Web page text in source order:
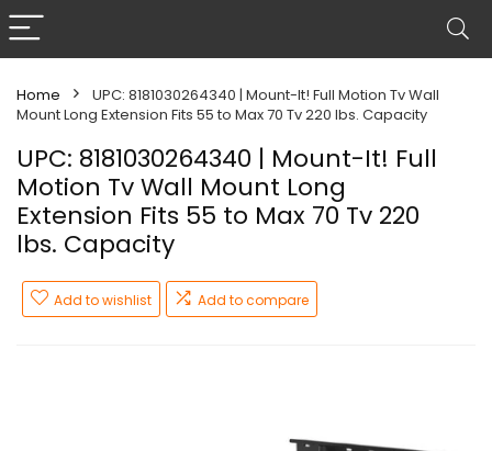
Home
UPC: 8181030264340 | Mount-It! Full Motion Tv Wall
Mount Long Extension Fits 55 to Max 70 Tv 220 lbs. Capacity
UPC: 8181030264340 | Mount-It! Full
Motion Tv Wall Mount Long
Extension Fits 55 to Max 70 Tv 220
lbs. Capacity
Add to wishlist Add to compare